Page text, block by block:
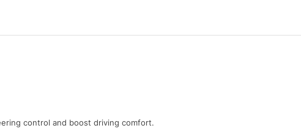
control and boost driving comfort.